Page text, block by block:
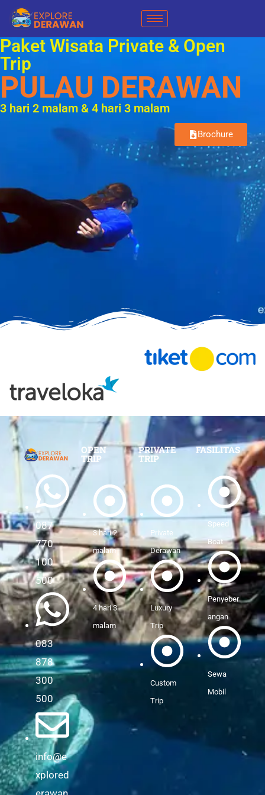
Paket Wisata Private & Open
Trip
PULAU DERAWAN
3 hari 2 malam & 4 hari 3 malam
Brochure
087
770
100
500
083
878
300
500
info@e
xplored
OPEN
TRIP
3 hari 2
malam
4 hari 3
malam
PRIVATE
TRIP
Private
Derawan
Luxury
Trip
Custom
Trip
FASILITAS
Speed
Boat
Penyeber
angan
Sewa
Mobil